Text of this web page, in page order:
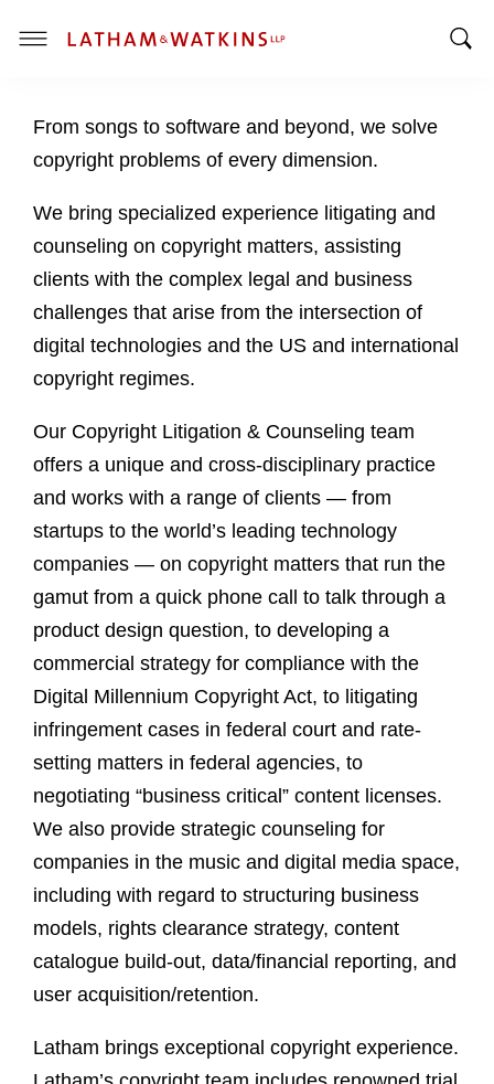
T
g
l
M
u
From songs to software and beyond, we solve
copyright problems of every dimension.
We bring specialized experience litigating and
counseling on copyright matters, assisting
clients with the complex legal and business
challenges that arise from the intersection of
digital technologies and the US and international
copyright regimes.
Our Copyright Litigation & Counseling team
offers a unique and cross-disciplinary practice
and works with a range of clients — from
startups to the world’s leading technology
companies — on copyright matters that run the
gamut from a quick phone call to talk through a
product design question, to developing a
commercial strategy for compliance with the
Digital Millennium Copyright Act, to litigating
infringement cases in federal court and rate-
setting matters in federal agencies, to
negotiating “business critical” content licenses.
We also provide strategic counseling for
companies in the music and digital media space,
including with regard to structuring business
models, rights clearance strategy, content
catalogue build-out, data/financial reporting, and
user acquisition/retention.
Latham brings exceptional copyright experience.